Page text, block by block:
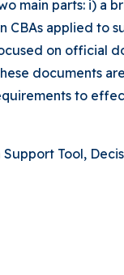
main parts: i) a
applied to
on official
documents
to
Tool,